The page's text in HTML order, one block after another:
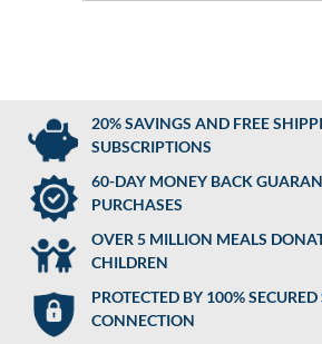
20% SAVINGS AND FREE
SUBSCRIPTIONS
60-DAY MONEY BACK
PURCHASES
OVER 5 MILLION MEALS
CHILDREN
PROTECTED BY 100%
CONNECTION